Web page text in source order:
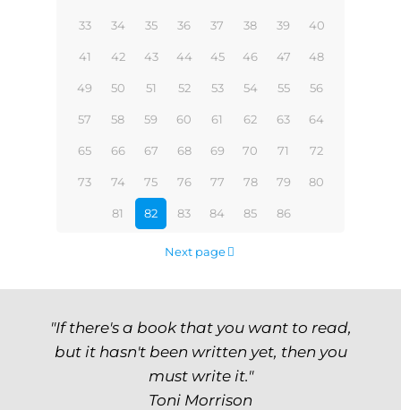
33 34 35 36 37 38 39 40
41 42 43 44 45 46 47 48
49 50 51 52 53 54 55 56
57 58 59 60 61 62 63 64
65 66 67 68 69 70 71 72
73 74 75 76 77 78 79 80
81 82 83 84 85 86
Next page
"If there's a book that you want to read,
but it hasn't been written yet, then you
must write it."
Toni Morrison